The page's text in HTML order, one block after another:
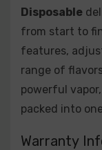
Disposable
from start to
features,
range of
powerful
packed into
Warranty